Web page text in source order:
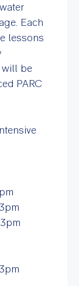
Each
lessons
will be
PARC